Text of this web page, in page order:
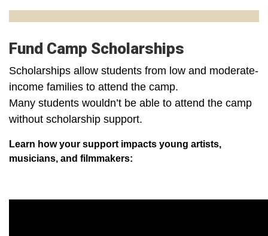
Fund Camp Scholarships
Scholarships allow students from low and moderate-
income families to attend the camp.
Many students wouldn’t be able to attend the camp
without scholarship support.
Learn how your support impacts young artists,
musicians, and filmmakers: